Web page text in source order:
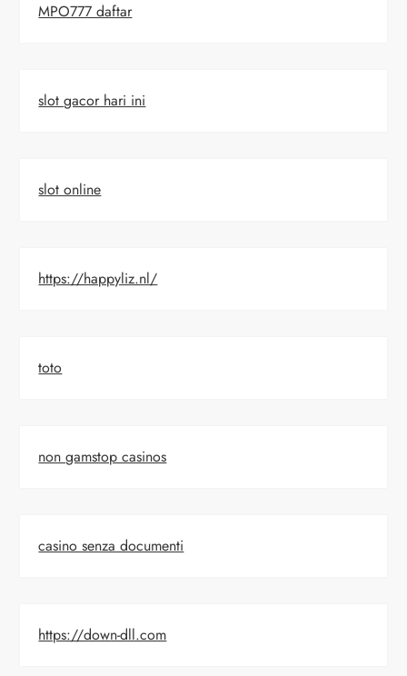
MPO777 daftar
slot gacor hari ini
slot online
https://happyliz.nl/
toto
non gamstop casinos
casino senza documenti
https://down-dll.com